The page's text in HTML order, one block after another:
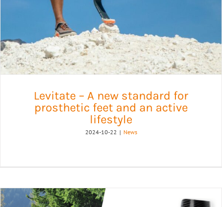
Levitate – A new standard for
prosthetic feet and an active
lifestyle
2024-10-22 | News